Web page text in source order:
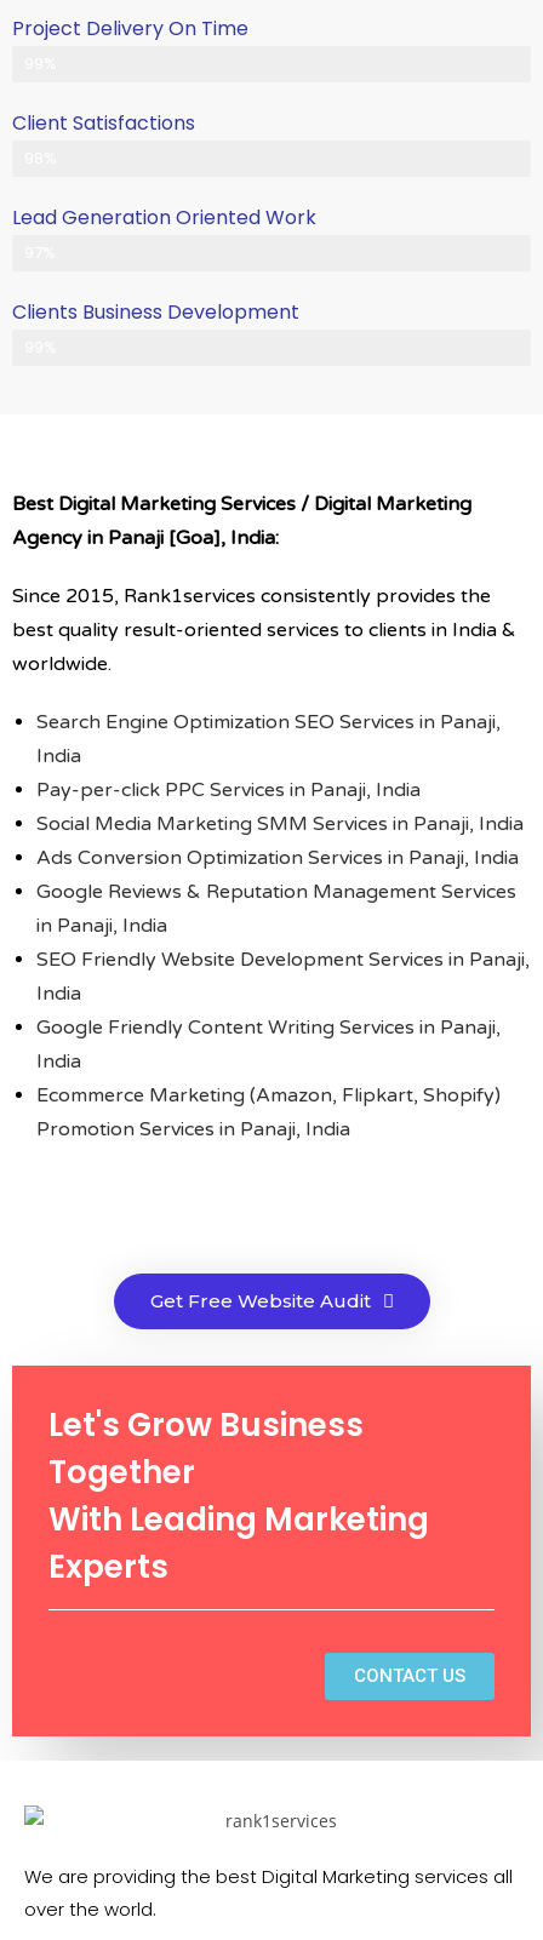
Project Delivery On Time
Client Satisfactions
Lead Generation Oriented Work
Clients Business Development
Best Digital Marketing Services / Digital Marketing
Agency in Panaji [Goa], India:
Since 2015, Rank1services consistently provides the
best quality result-oriented services to clients in India &
worldwide.
Search Engine Optimization SEO Services in Panaji,
India
Pay-per-click PPC Services in Panaji, India
Social Media Marketing SMM Services in Panaji, India
Ads Conversion Optimization Services in Panaji, India
Google Reviews & Reputation Management Services
in Panaji, India
SEO Friendly Website Development Services in Panaji,
India
Google Friendly Content Writing Services in Panaji,
India
Ecommerce Marketing (Amazon, Flipkart, Shopify)
Promotion Services in Panaji, India
Get Free Website Audit
Let's Grow Business
Together
With Leading Marketing
Experts
CONTACT US
We are providing the best Digital Marketing services all
over the world.